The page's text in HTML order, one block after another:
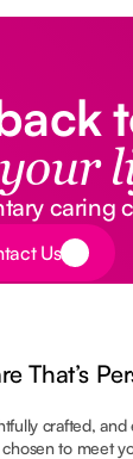
your
caring
Us
That’s
crafted, and
to meet